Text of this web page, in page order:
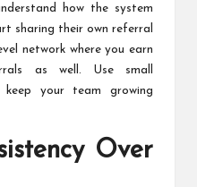
how the system
sharing their own referral
network where you earn
as well. Use small
keep your team growing
Over